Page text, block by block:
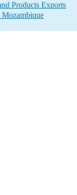
Products Exports